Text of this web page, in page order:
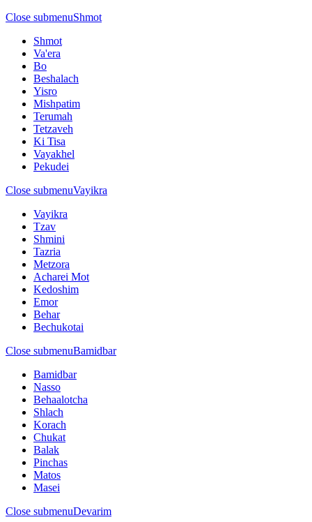
Close submenuShmot
Shmot
Va'era
Bo
Beshalach
Yisro
Mishpatim
Terumah
Tetzaveh
Ki Tisa
Vayakhel
Pekudei
Close submenuVayikra
Vayikra
Tzav
Shmini
Tazria
Metzora
Acharei Mot
Kedoshim
Emor
Behar
Bechukotai
Close submenuBamidbar
Bamidbar
Nasso
Behaalotcha
Shlach
Korach
Chukat
Balak
Pinchas
Matos
Masei
Close submenuDevarim